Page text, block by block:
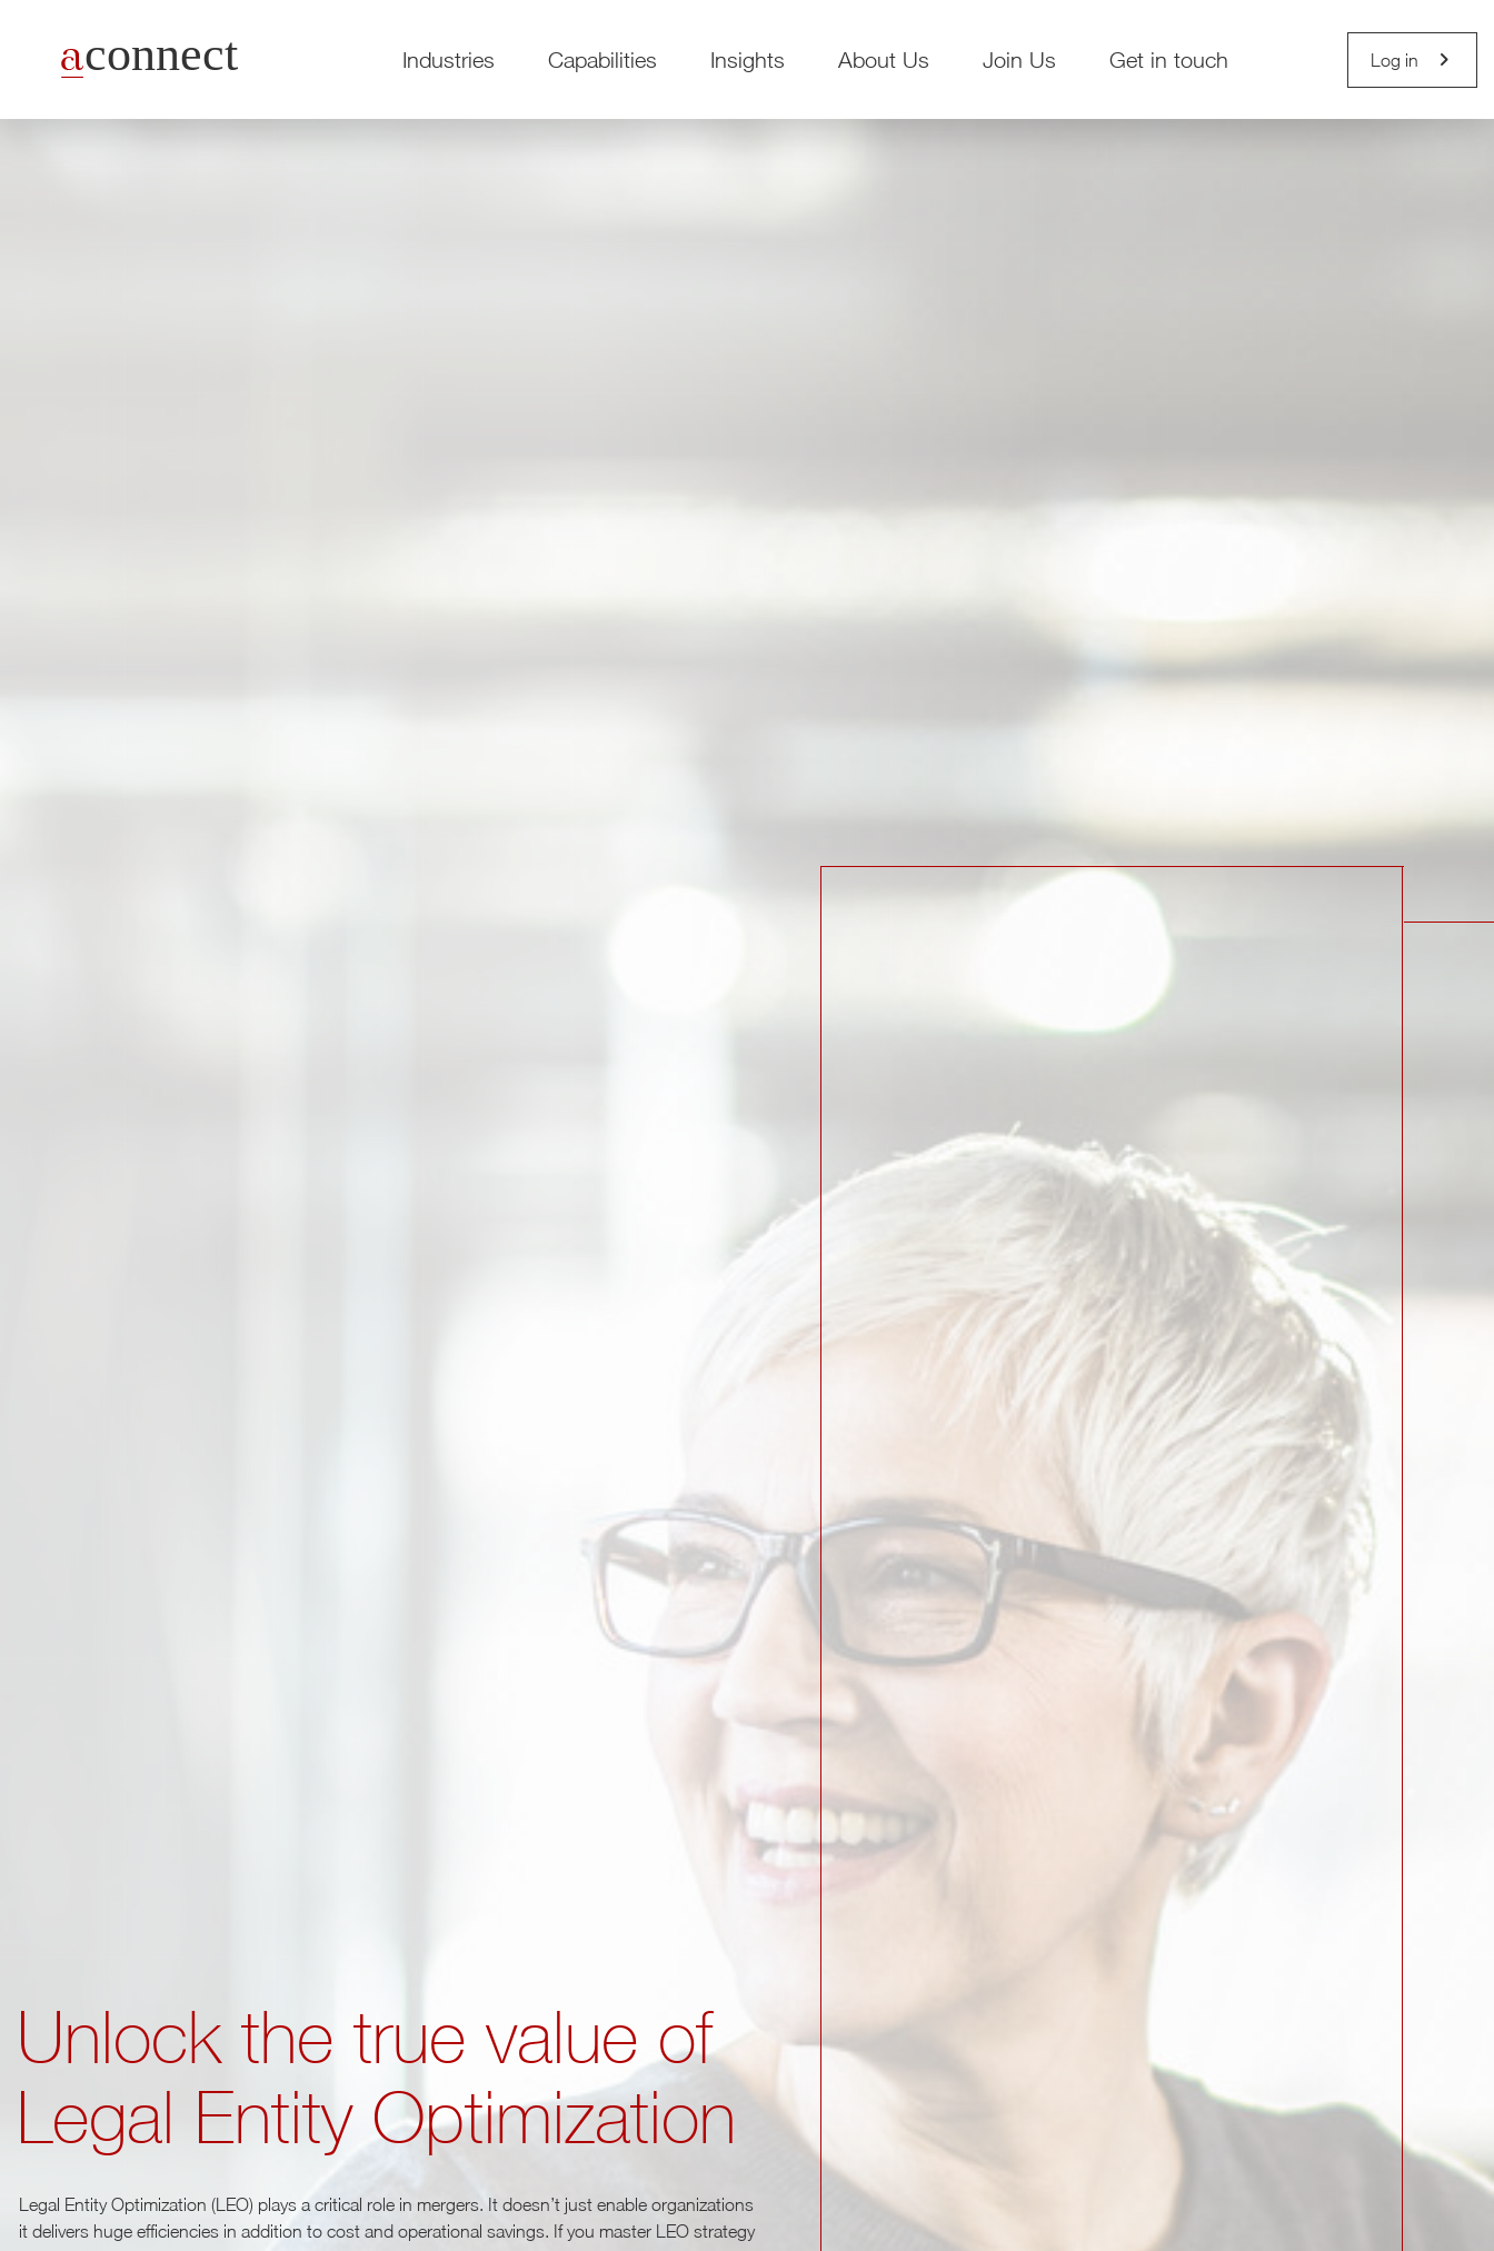
Industries Capabilities Insights About Us Join Us Get in touch Log in chevron_right
Unlock the true value of
Legal Entity Optimization
Legal Entity Optimization (LEO) plays a critical role in mergers. It doesn’t just enable organizations
it delivers huge efficiencies in addition to cost and operational savings. If you master LEO strategy